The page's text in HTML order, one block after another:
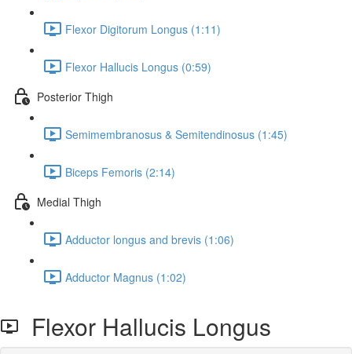
Flexor Digitorum Longus (1:11)
Flexor Hallucis Longus (0:59)
Posterior Thigh
Semimembranosus & Semitendinosus (1:45)
Biceps Femoris (2:14)
Medial Thigh
Adductor longus and brevis (1:06)
Adductor Magnus (1:02)
Flexor Hallucis Longus